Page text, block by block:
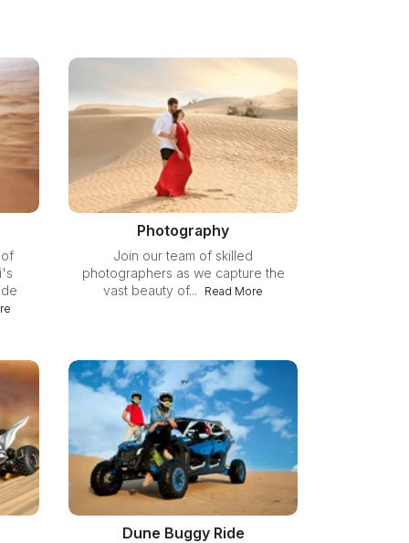
Photography
Join our team of skilled
photographers as we capture the
vast beauty of...
Read More
Dune Buggy Ride